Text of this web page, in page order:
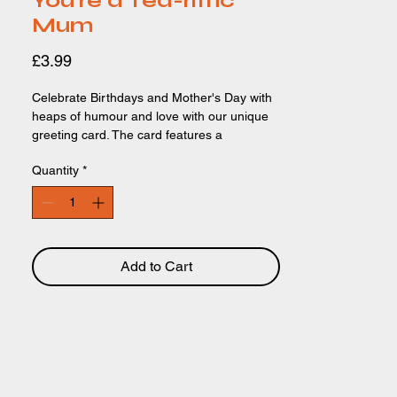
Mum
£3.99Price
Celebrate Birthdays and Mother's Day with
heaps of humour and love with our unique
greeting card. The card features a
'children' (the teacups!) The text 'You're a
tea-riffic Mum!' is the comical, funny
highlight of the card, written in a delicate,
Card Size: 150 x 150mm. Recycled,
recyclable paper and biodegradable
packaging.
Quantity *
Add to Cart